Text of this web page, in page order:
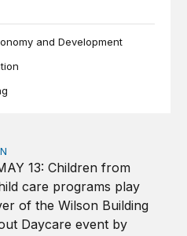
and Development
decades of policy